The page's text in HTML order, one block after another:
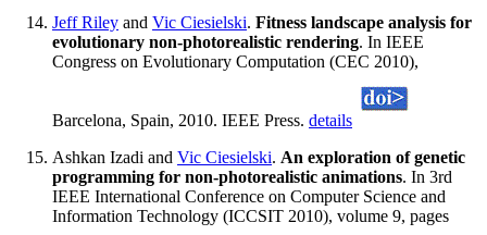
Jeff Riley and Vic Ciesielski. Fitness landscape analysis for
evolutionary non-photorealistic rendering. In IEEE
Congress on Evolutionary Computation (CEC 2010),
Barcelona, Spain, 2010. IEEE Press. details
Ashkan Izadi and Vic Ciesielski. An exploration of genetic
programming for non-photorealistic animations. In 3rd
IEEE International Conference on Computer Science and
Information Technology (ICCSIT 2010), volume 9, pages